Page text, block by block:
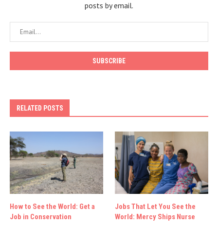
posts by email.
RELATED POSTS
How to See the World: Get a
Job in Conservation
Jobs That Let You See the
World: Mercy Ships Nurse